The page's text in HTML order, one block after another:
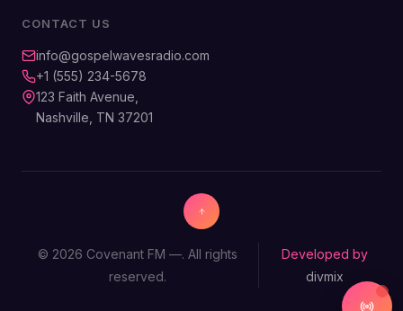
CONTACT US
info@gospelwavesradio.com
+1 (555) 234-5678
123 Faith Avenue,
Nashville, TN 37201
© 2026 Covenant FM —. All rights
reserved.
Developed by
divmix